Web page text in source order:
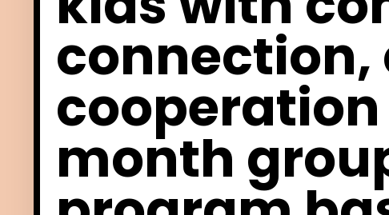
connection,
month